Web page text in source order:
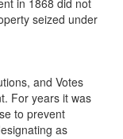
in 1868 did not
seized under
and Votes
For years it was
to prevent
as